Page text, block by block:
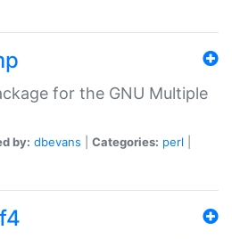
for the GNU Multiple
by: dbevans Categories: perl